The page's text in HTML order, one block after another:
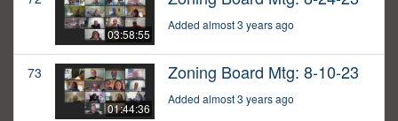
03:58:55
Added almost 3 years ago
73
01:44:36
Zoning Board Mtg: 8-10-23
Added almost 3 years ago